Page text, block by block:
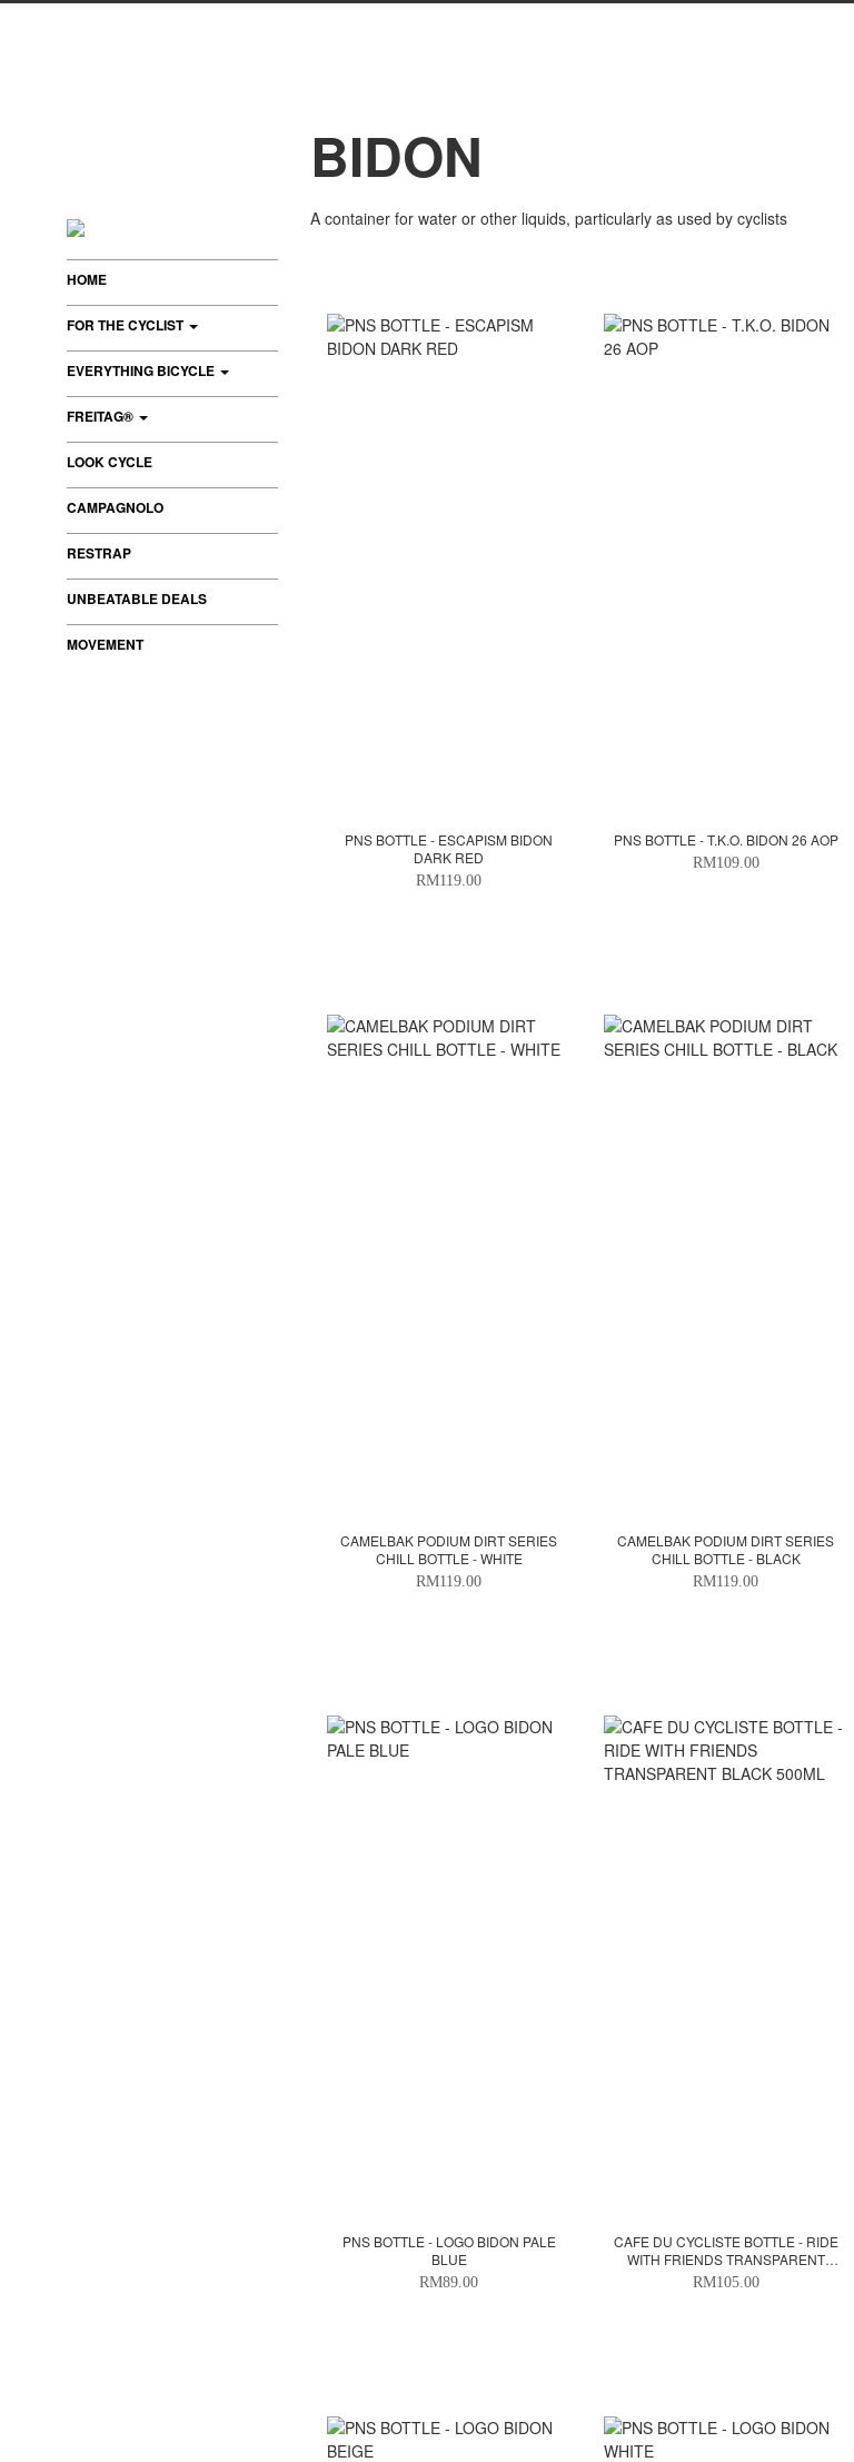
HOME
FOR THE CYCLIST
EVERYTHING BICYCLE
FREITAG®
LOOK CYCLE
CAMPAGNOLO
RESTRAP
UNBEATABLE DEALS
MOVEMENT
BIDON
A container for water or other liquids, particularly as used by cyclists
PNS BOTTLE - ESCAPISM BIDON
DARK RED
RM119.00
PNS BOTTLE - T.K.O. BIDON 26 AOP
RM109.00
CAMELBAK PODIUM DIRT SERIES
CHILL BOTTLE - WHITE
RM119.00
CAMELBAK PODIUM DIRT SERIES
CHILL BOTTLE - BLACK
RM119.00
PNS BOTTLE - LOGO BIDON PALE
BLUE
RM89.00
CAFE DU CYCLISTE BOTTLE - RIDE
WITH FRIENDS TRANSPARENT
BLACK 500ML
RM105.00